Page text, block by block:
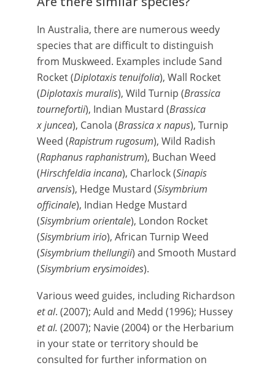
In Australia, there are numerous weedy
species that are difficult to distinguish
from Muskweed. Examples include Sand
Rocket (Diplotaxis tenuifolia), Wall Rocket
(Diplotaxis muralis), Wild Turnip (Brassica
tournefortii), Indian Mustard (Brassica
x juncea), Canola (Brassica x napus), Turnip
Weed (Rapistrum rugosum), Wild Radish
(Raphanus raphanistrum), Buchan Weed
(Hirschfeldia incana), Charlock (Sinapis
arvensis), Hedge Mustard (Sisymbrium
officinale), Indian Hedge Mustard
(Sisymbrium orientale), London Rocket
(Sisymbrium irio), African Turnip Weed
(Sisymbrium thellungii) and Smooth Mustard
(Sisymbrium erysimoides).
Various weed guides, including Richardson
et al. (2007); Auld and Medd (1996); Hussey
et al. (2007); Navie (2004) or the Herbarium
in your state or territory should be
consulted for further information on